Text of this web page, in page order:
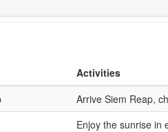
Activities
Arrive Siem Reap,
Enjoy the sunrise in